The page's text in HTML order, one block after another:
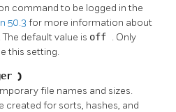
command to be logged in the
50.3 for more information about
default value is off . Only
this setting.
)
file names and sizes.
created for sorts, hashes, and